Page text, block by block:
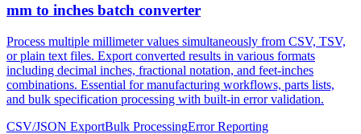
mm to inches batch converter
Process multiple millimeter values simultaneously from CSV, TSV,
or plain text files. Export converted results in various formats
including decimal inches, fractional notation, and feet-inches
combinations. Essential for manufacturing workflows, parts lists,
and bulk specification processing with built-in error validation.
CSV/JSON ExportBulk ProcessingError Reporting